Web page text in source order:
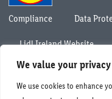
We value your privacy
We use cookies to enhance
Compliance Data
Lidl Ireland Website
© Lidl Ireland 2026. All